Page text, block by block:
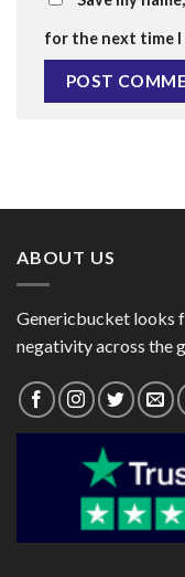
for the next time I
ABOUT US
Genericbucket looks
negativity across the